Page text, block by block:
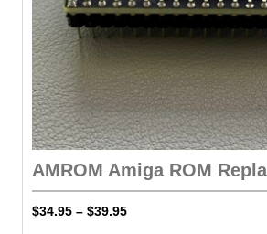
AMROM Amiga ROM
$34.95 – $39.95Price